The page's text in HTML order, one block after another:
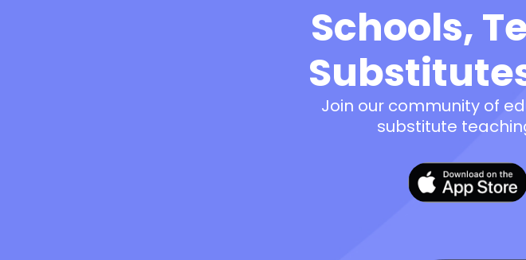
Schools,
Join our community of
substitute